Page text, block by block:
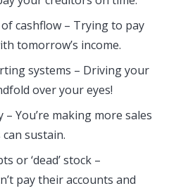
cashflow – Trying to pay
tomorrow’s income.
systems – Driving your
over your eyes!
You’re making more sales
sustain.
or ‘dead’ stock –
pay their accounts and